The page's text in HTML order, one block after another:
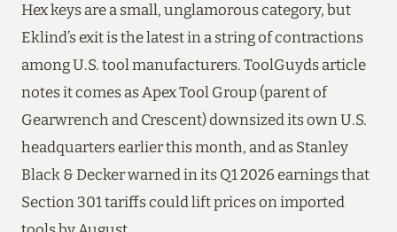
Hex keys are a small, unglamorous category, but
Eklind’s exit is the latest in a string of contractions
among U.S. tool manufacturers. ToolGuyds article
notes it comes as Apex Tool Group (parent of
Gearwrench and Crescent) downsized its own U.S.
headquarters earlier this month, and as Stanley
Black & Decker warned in its Q1 2026 earnings that
Section 301 tariffs could lift prices on imported